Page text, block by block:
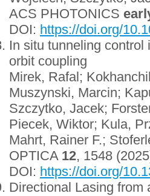
ACS PHOTONICS
DOI: https://doi.org/
In situ tunneling
orbit coupling
Mirek, Rafal;
Muszynski, Marcin;
Szczytko, Jacek;
Piecek, Wiktor; Kula,
Mahrt, Rainer F.;
OPTICA 12, 1548
DOI: https://doi.org/
Directional Lasing from